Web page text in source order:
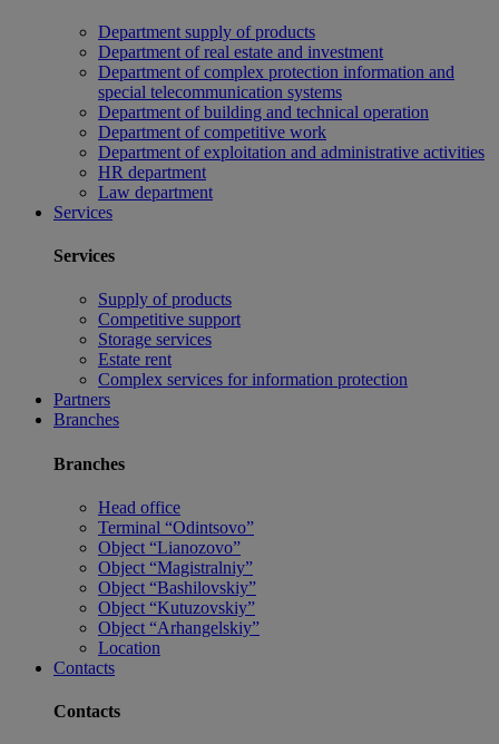
Department supply of products
Department of real estate and investment
Department of complex protection information and
special telecommunication systems
Department of building and technical operation
Department of competitive work
Department of exploitation and administrative activities
HR department
Law department
Services
Services
Supply of products
Competitive support
Storage services
Estate rent
Complex services for information protection
Partners
Branches
Branches
Head office
Terminal “Odintsovo”
Object “Lianozovo”
Object “Magistralniy”
Object “Bashilovskiy”
Object “Kutuzovskiy”
Object “Arhangelskiy”
Location
Contacts
Contacts